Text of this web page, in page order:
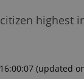
(updated